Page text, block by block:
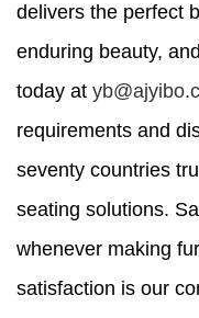
delivers the perfect
enduring beauty,
today at
requirements and
seventy countries
seating solutions.
whenever making
satisfaction is our